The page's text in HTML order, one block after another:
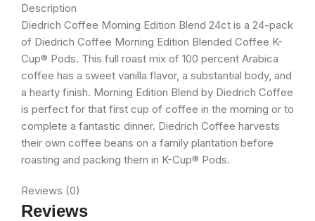
Description
Diedrich Coffee Morning Edition Blend 24ct is a 24-pack
of Diedrich Coffee Morning Edition Blended Coffee K-
Cup® Pods. This full roast mix of 100 percent Arabica
coffee has a sweet vanilla flavor, a substantial body, and
a hearty finish. Morning Edition Blend by Diedrich Coffee
is perfect for that first cup of coffee in the morning or to
complete a fantastic dinner. Diedrich Coffee harvests
their own coffee beans on a family plantation before
roasting and packing them in K-Cup® Pods.
Reviews (0)
Reviews